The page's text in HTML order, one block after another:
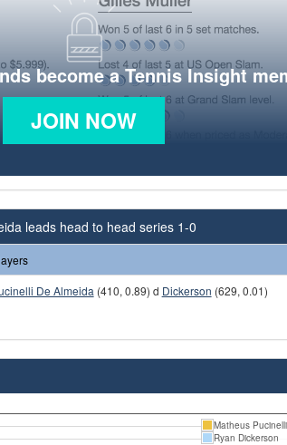
become a Tennis Insight
JOIN NOW
leads head to head series 1-0
De Almeida (410, 0.89) d Dickerson (629, 0.01)
Matheus
Ryan Dickerson